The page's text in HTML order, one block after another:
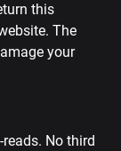
this
The
your
No third